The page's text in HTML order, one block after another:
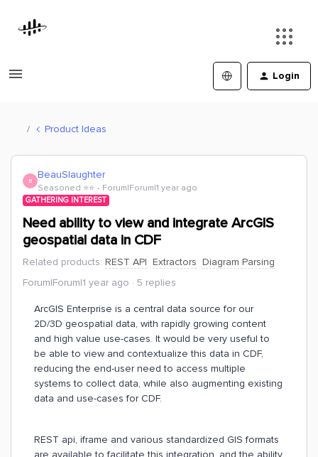
Login
Product Ideas
B BeauSlaughter
Seasoned ⭐️⭐️ Forum|Forum|1 year ago
GATHERING INTEREST
Need ability to view and integrate ArcGIS
geospatial data in CDF
Related products: REST API Extractors Diagram Parsing
Forum|Forum|1 year ago
5 replies
ArcGIS Enterprise is a central data source for our
2D/3D geospatial data, with rapidly growing content
and high value use-cases. It would be very useful to
be able to view and contextualize this data in CDF,
reducing the end-user need to access multiple
systems to collect data, while also augmenting existing
data and use-cases for CDF.
REST api, iframe and various standardized GIS formats
are available to facilitate this integration, and the ability